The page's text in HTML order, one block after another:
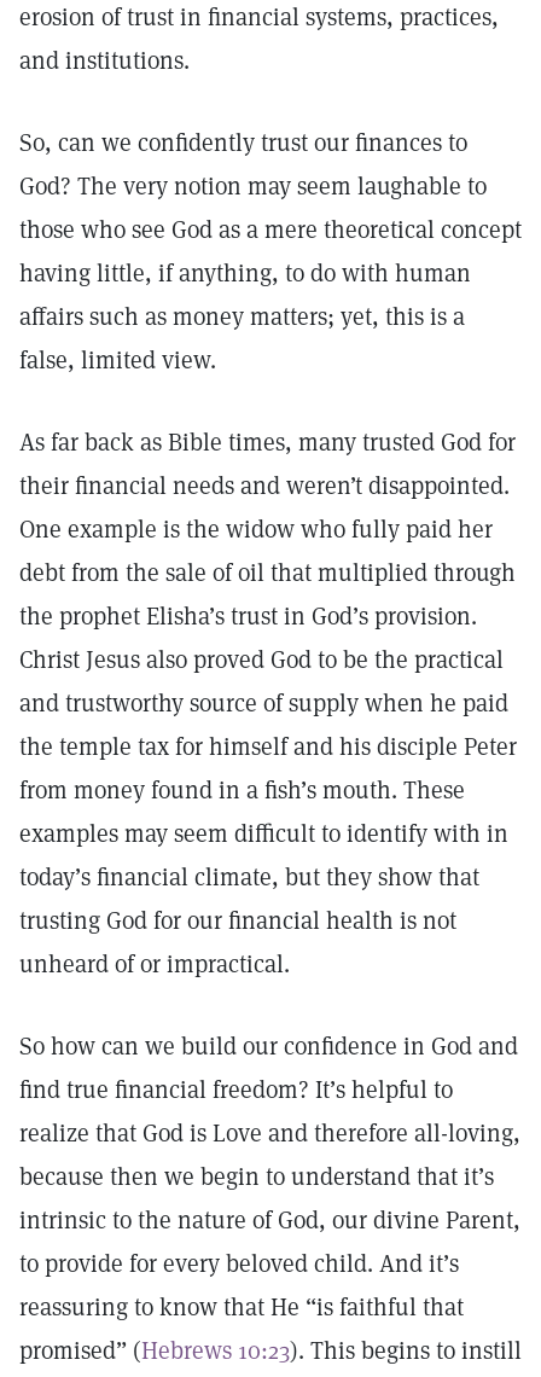
erosion of trust in financial systems, practices,
and institutions.
So, can we confidently trust our finances to
God? The very notion may seem laughable to
those who see God as a mere theoretical concept
having little, if anything, to do with human
affairs such as money matters; yet, this is a
false, limited view.
As far back as Bible times, many trusted God for
their financial needs and weren’t disappointed.
One example is the widow who fully paid her
debt from the sale of oil that multiplied through
the prophet Elisha’s trust in God’s provision.
Christ Jesus also proved God to be the practical
and trustworthy source of supply when he paid
the temple tax for himself and his disciple Peter
from money found in a fish’s mouth. These
examples may seem difficult to identify with in
today’s financial climate, but they show that
trusting God for our financial health is not
unheard of or impractical.
So how can we build our confidence in God and
find true financial freedom? It’s helpful to
realize that God is Love and therefore all-loving,
because then we begin to understand that it’s
intrinsic to the nature of God, our divine Parent,
to provide for every beloved child. And it’s
reassuring to know that He “is faithful that
promised” (Hebrews 10:23). This begins to instill